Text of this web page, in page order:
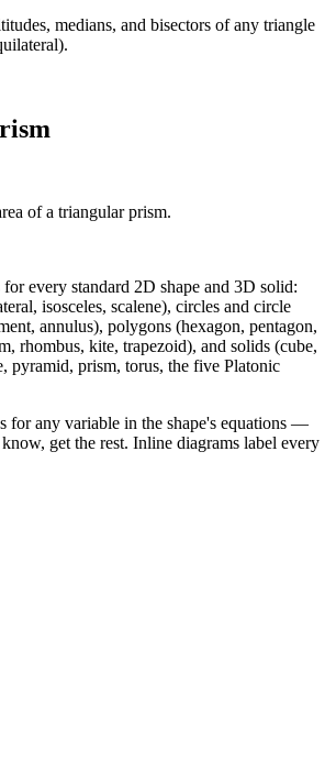
medians, and bisectors of any triangle
of a triangular prism.
every standard 2D shape and 3D solid:
isosceles, scalene), circles and circle
annulus), polygons (hexagon, pentagon,
rhombus, kite, trapezoid), and solids (cube,
pyramid, prism, torus, the five Platonic
for any variable in the shape's equations —
get the rest. Inline diagrams label every